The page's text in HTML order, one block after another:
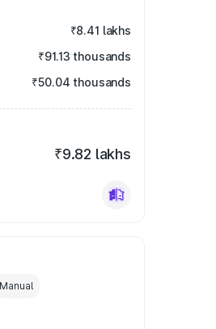
₹8.41 lakhs
₹91.13 thousands
₹50.04 thousands
₹9.82 lakhs
Manual